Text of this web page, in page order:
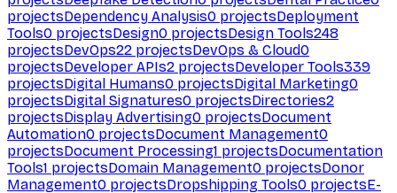
projectsDependency Analysis0 projectsDeployment
Tools0 projectsDesign0 projectsDesign Tools248
projectsDevOps22 projectsDevOps & Cloud0
projectsDeveloper APIs2 projectsDeveloper Tools339
projectsDigital Humans0 projectsDigital Marketing0
projectsDigital Signatures0 projectsDirectories2
projectsDisplay Advertising0 projectsDocument
Automation0 projectsDocument Management0
projectsDocument Processing1 projectsDocumentation
Tools1 projectsDomain Management0 projectsDonor
Management0 projectsDropshipping Tools0 projectsE-